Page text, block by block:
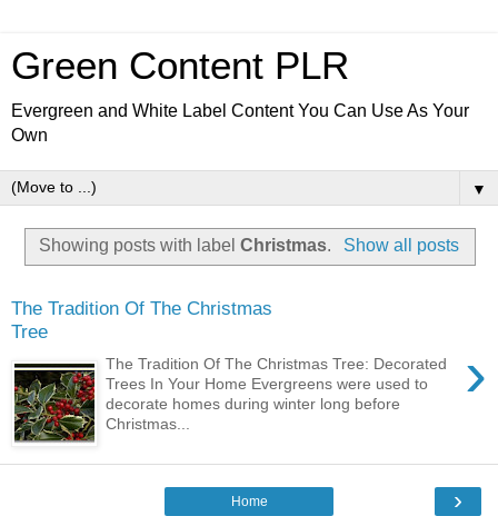
Green Content PLR
Evergreen and White Label Content You Can Use As Your
Own
▼
Showing posts with labelChristmas. Show all posts
The Tradition Of The Christmas
Tree
›
The Tradition Of The Christmas Tree: Decorated
Trees In Your Home Evergreens were used to
decorate homes during winter long before
Christmas...
›
Home